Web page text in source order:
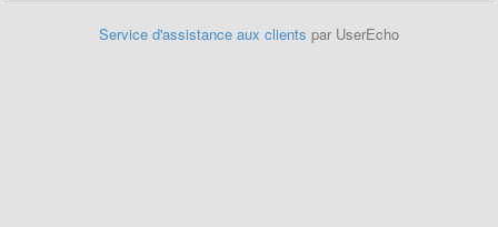
Service d'assistance aux clients par UserEcho